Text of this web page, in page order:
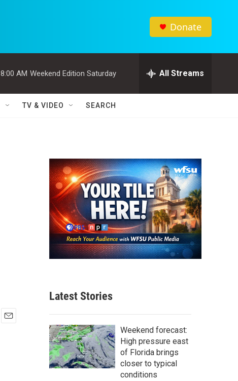
Donate
8:00 AM Weekend Edition Saturday All Streams
TV & VIDEO SEARCH
Latest Stories
Weekend forecast:
High pressure east
of Florida brings
closer to typical
conditions